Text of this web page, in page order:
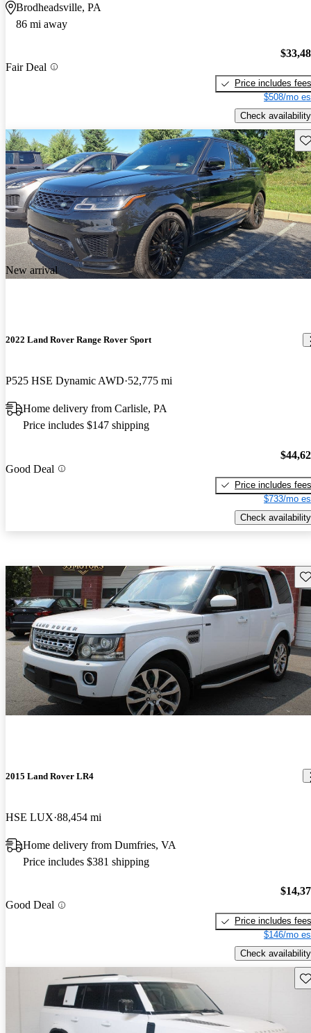
Brodheadsville, PA
86 mi away
Fair Deal
Price includes fees
$508/mo
Check availability
New arrival
2022 Land Rover Range Rover Sport
P525 HSE Dynamic AWD 52,775 mi
Home delivery from Carlisle, PA
Price includes $147 shipping
Good Deal
Price includes fees
$733/mo
Check availability
2015 Land Rover LR4
HSE LUX 88,454 mi
Home delivery from Dumfries, VA
Price includes $381 shipping
Good Deal
Price includes fees
$146/mo
Check availability